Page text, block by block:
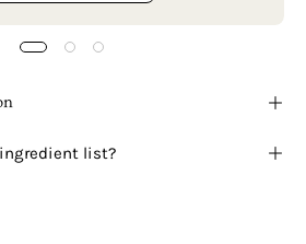
list?